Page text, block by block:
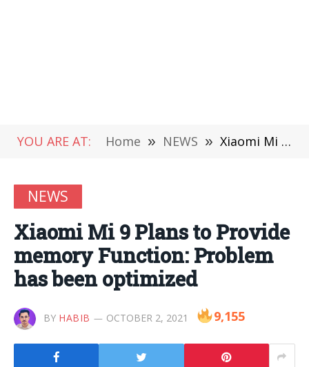
YOU ARE AT: Home » NEWS » Xiaomi Mi 9 Plans to Provide memory Function: Problem has been optimized
NEWS
Xiaomi Mi 9 Plans to Provide
memory Function: Problem
has been optimized
BY HABIB OCTOBER 2, 2021 9,155